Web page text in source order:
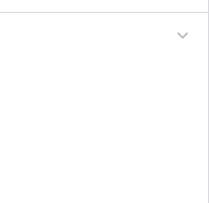
expand_more